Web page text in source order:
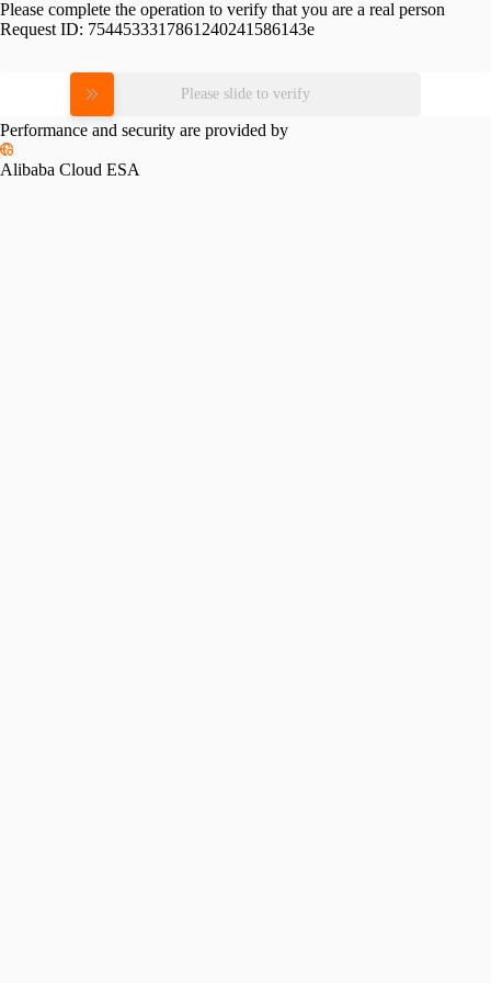
Please complete the operation to verify that you are a real person
Request ID: 7544533317861240241586143e
Please slide to verify
Performance and security are provided by
Alibaba Cloud ESA